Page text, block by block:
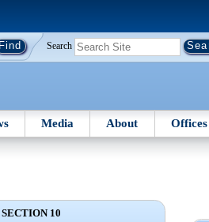
Search
Media About Offices
SECTION 10